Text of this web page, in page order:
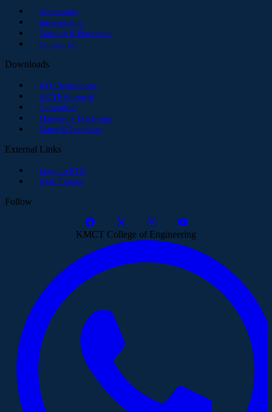
Admissions
Infrastructure
Training & Placement
Contact Us
Downloads
KTU Regulations
AICTE Approval
Curriculum
Mandatory Disclosure
Forms & Templates
External Links
Login to KTU
KMCT Group
Follow
KMCT College of Engineering